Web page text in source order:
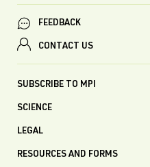
FEEDBACK
CONTACT US
SUBSCRIBE TO MPI
SCIENCE
LEGAL
RESOURCES AND FORMS